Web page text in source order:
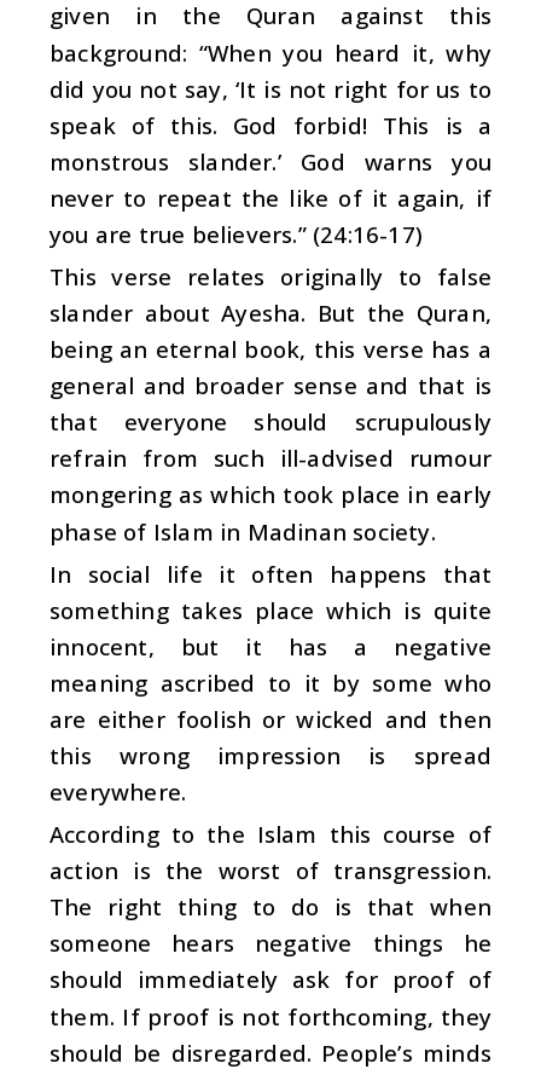
given in the Quran against this
background: “When you heard it, why
did you not say, ‘It is not right for us to
speak of this. God forbid! This is a
monstrous slander.’ God warns you
never to repeat the like of it again, if
you are true believers.” (24:16-17)
This verse relates originally to false
slander about Ayesha. But the Quran,
being an eternal book, this verse has a
general and broader sense and that is
that everyone should scrupulously
refrain from such ill-advised rumour
mongering as which took place in early
phase of Islam in Madinan society.
In social life it often happens that
something takes place which is quite
innocent, but it has a negative
meaning ascribed to it by some who
are either foolish or wicked and then
this wrong impression is spread
everywhere.
According to the Islam this course of
action is the worst of transgression.
The right thing to do is that when
someone hears negative things he
should immediately ask for proof of
them. If proof is not forthcoming, they
should be disregarded. People’s minds